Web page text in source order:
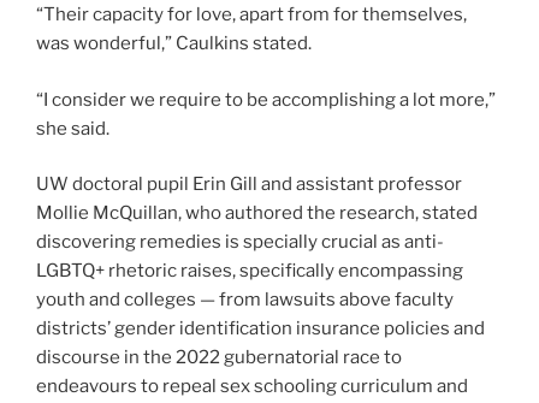
“Their capacity for love, apart from for themselves,
was wonderful,” Caulkins stated.
“I consider we require to be accomplishing a lot more,”
she said.
UW doctoral pupil Erin Gill and assistant professor
Mollie McQuillan, who authored the research, stated
discovering remedies is specially crucial as anti-
LGBTQ+ rhetoric raises, specifically encompassing
youth and colleges — from lawsuits above faculty
districts’ gender identification insurance policies and
discourse in the 2022 gubernatorial race to
endeavours to repeal sex schooling curriculum and